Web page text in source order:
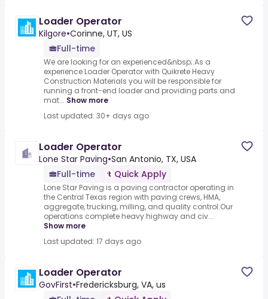
Loader Operator
Kilgore•Corinne, UT, US
Full-time
We are looking for an experienced&nbsp;.As a
experience Loader Operator with Quikrete Heavy
Construction Materials you will be responsible for
running a front-end loader and providing parts and
mat... Show more
Last updated: 30+ days ago
Loader Operator
Lone Star Paving•San Antonio, TX, USA
Full-time
Quick Apply
Lone Star Paving is a paving contractor operating in
the Central Texas region with paving crews, HMA,
aggregate, trucking, milling, and quality control.Our
operations complete heavy highway and civ...
Show more
Last updated: 17 days ago
Loader Operator
GovFirst•Fredericksburg, VA, us